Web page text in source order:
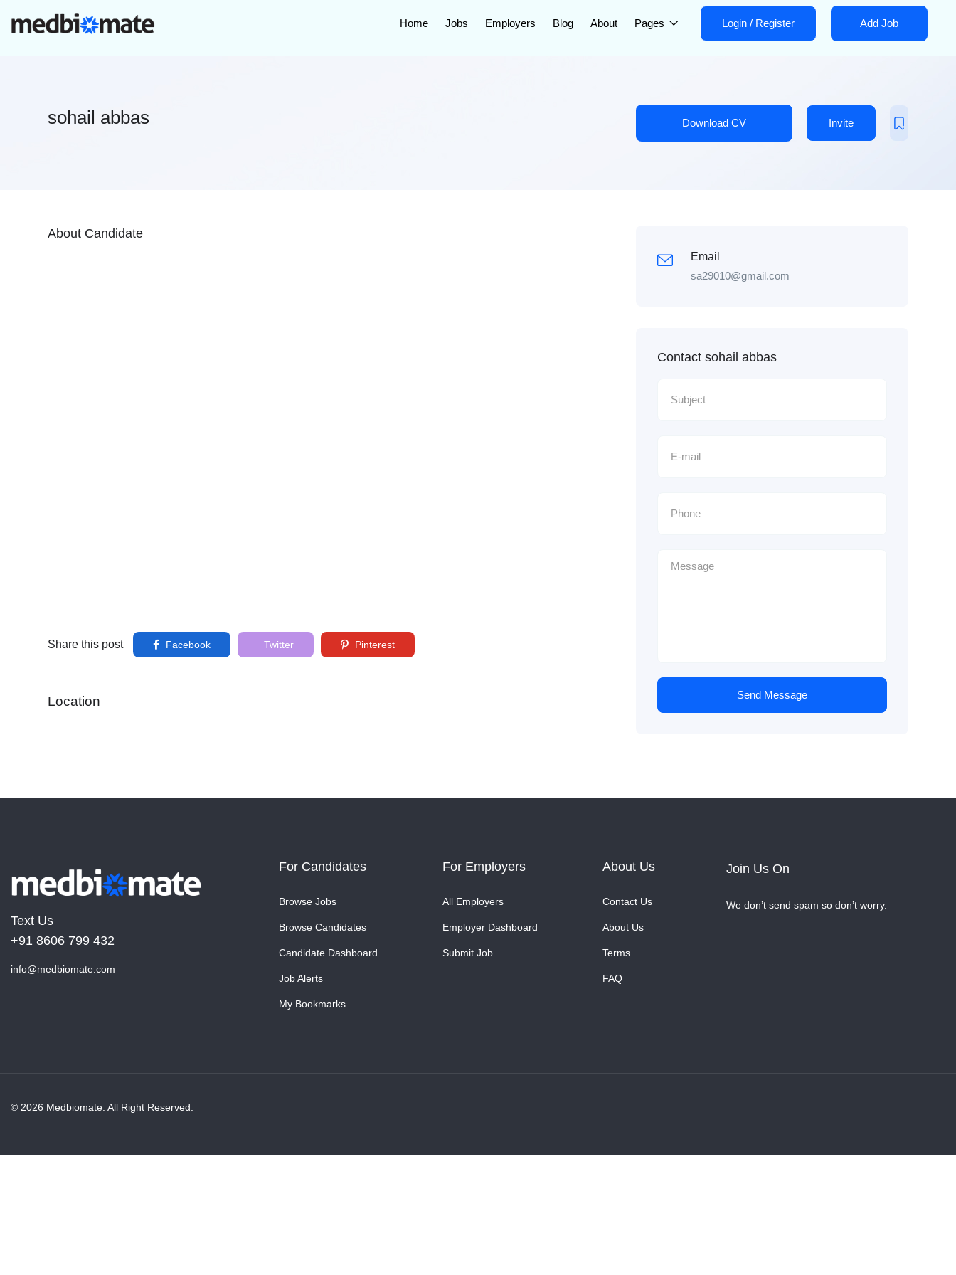
Home Jobs Employers Blog About Pages Login / Register Add Job
sohail abbas Download CV Invite
About Candidate
Share this post Facebook Twitter Pinterest
Location
Email
sa29010@gmail.com
Contact sohail abbas
Send Message
Text Us
+91 8606 799 432
info@medbiomate.com
For Candidates
Browse Jobs
Browse Candidates
Candidate Dashboard
Job Alerts
My Bookmarks
For Employers
All Employers
Employer Dashboard
Submit Job
About Us
Contact Us
About Us
Terms
FAQ
Join Us On
We don’t send spam so don’t worry.
© 2026 Medbiomate. All Right Reserved.